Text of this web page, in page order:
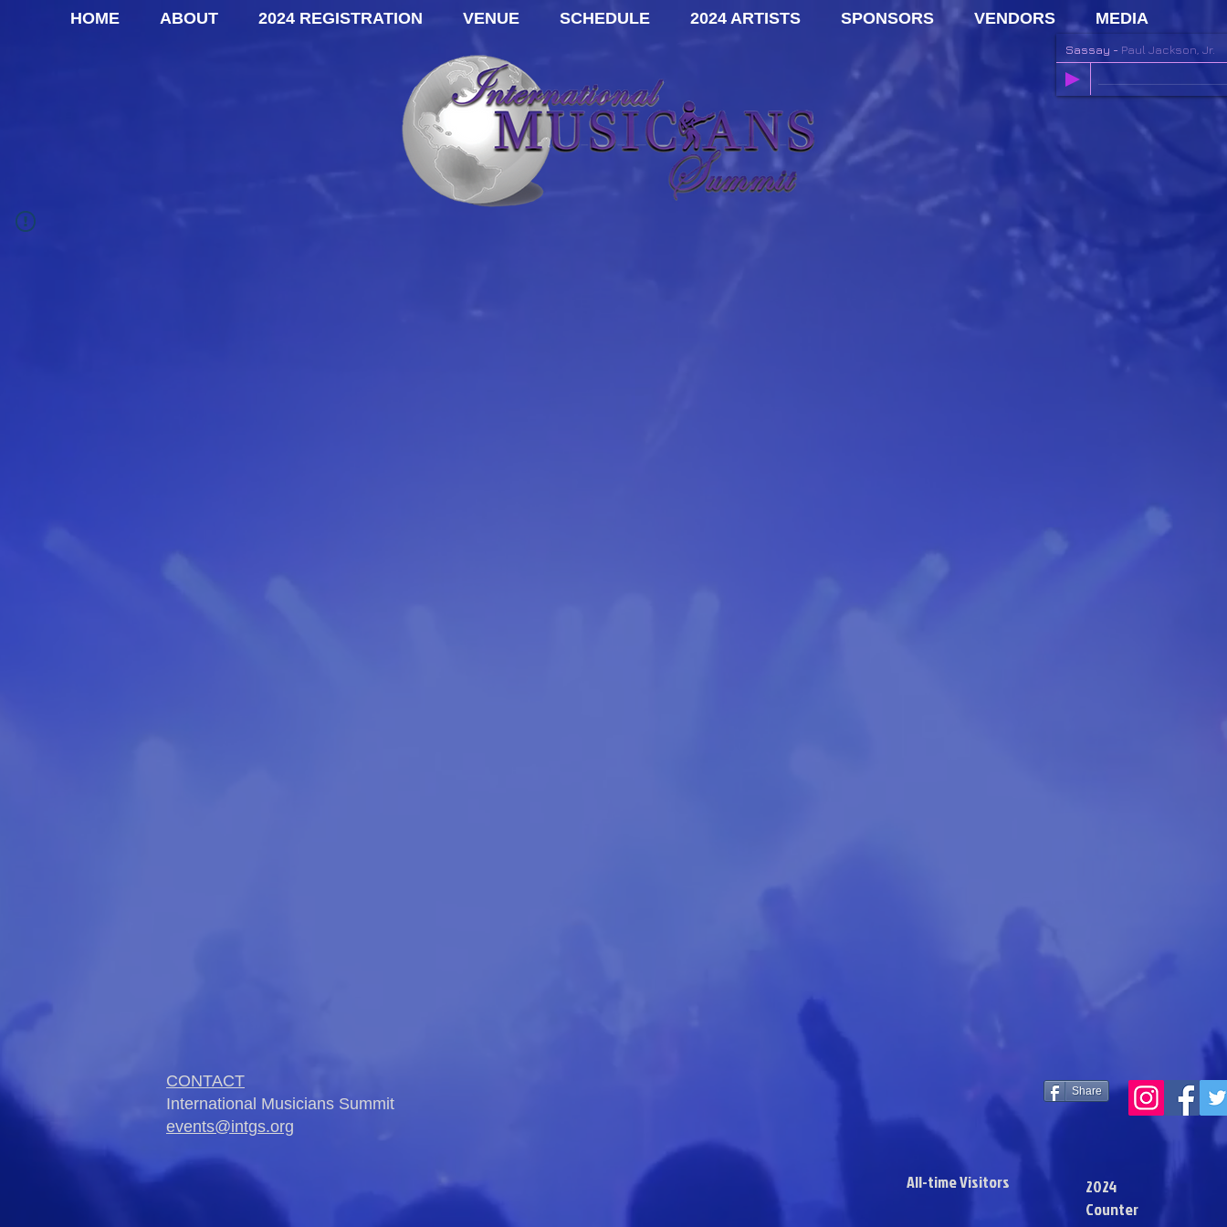
HOME ABOUT 2024 REGISTRATION VENUE SCHEDULE 2024 ARTISTS SPONSORS VENDORS MEDIA
Sassay - Paul Jackson, Jr.
CONTACT
International Musicians Summit
events@intgs.org
Share
All-time Visitors
2024
Counter